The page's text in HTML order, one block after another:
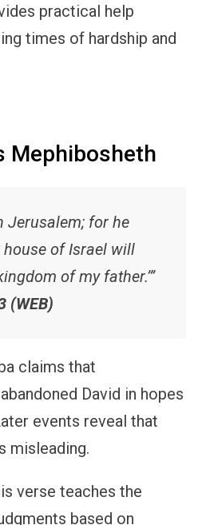
practical help
times of hardship and
Mephibosheth
Jerusalem; for he
house of Israel will
of my father.’”
(WEB)
claims that
David in hopes
events reveal that
misleading.
verse teaches the
based on